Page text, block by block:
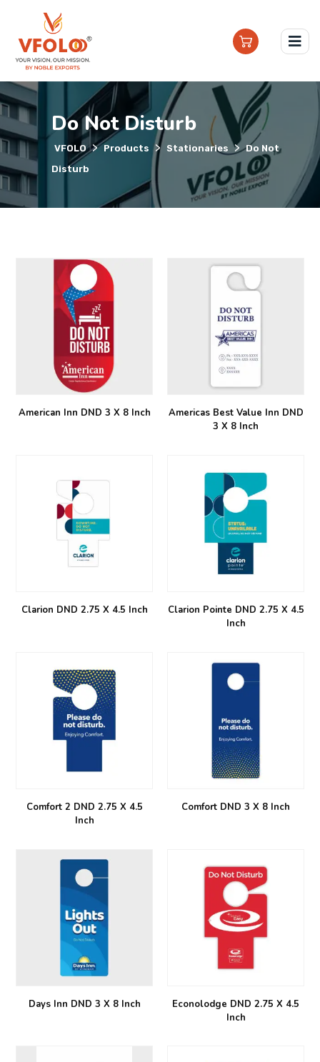
Do Not Disturb
VFOLO > Products > Stationaries > Do Not
Disturb
American Inn DND 3 X 8 Inch
Americas Best Value Inn DND
3 X 8 Inch
Clarion DND 2.75 X 4.5 Inch
Clarion Pointe DND 2.75 X 4.5
Inch
Comfort 2 DND 2.75 X 4.5
Inch
Comfort DND 3 X 8 Inch
Days Inn DND 3 X 8 Inch
Econolodge DND 2.75 X 4.5
Inch